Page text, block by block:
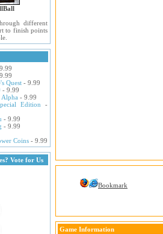
different
to finish points
Quest - 9.99
- 9.99
Alpha - 9.99
Edition -
- 9.99
- 9.99
Coins - 9.99
Vote for Us
Bookmark
Game Information